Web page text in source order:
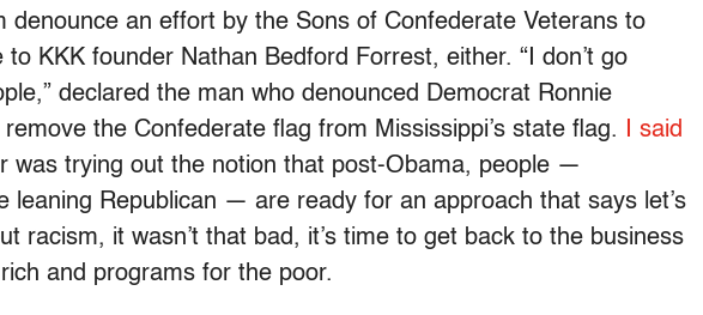
denounce an effort by the Sons of Confederate Veterans to
KKK founder Nathan Bedford Forrest, either. “I don’t go
declared the man who denounced Democrat Ronnie
the Confederate flag from Mississippi’s state flag.
I said
was trying out the notion that post-Obama, people —
leaning Republican — are ready for an approach that says let’s
racism, it wasn’t that bad, it’s time to get back to the business
and programs for the poor.